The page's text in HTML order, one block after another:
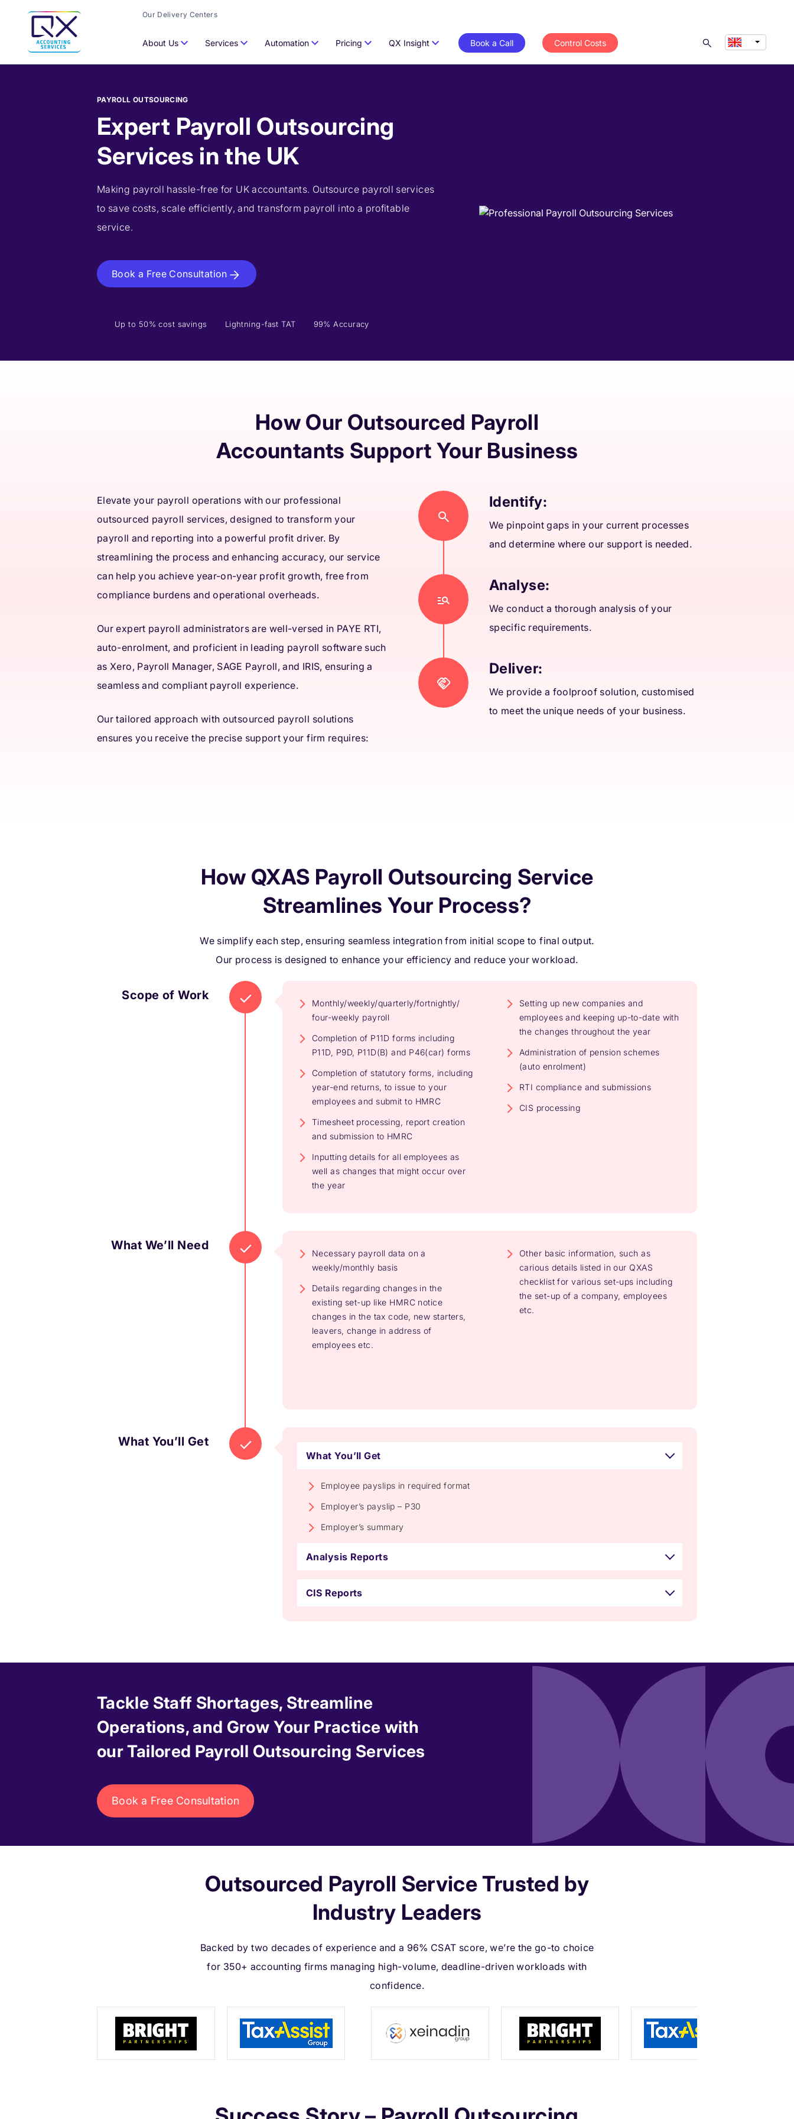
Our Delivery Centers
About Us Services Automation Pricing QX Insight Book a Call Control Costs
PAYROLL OUTSOURCING
Expert Payroll Outsourcing
Services in the UK
Making payroll hassle-free for UK accountants. Outsource payroll services
to save costs, scale efficiently, and transform payroll into a profitable
service.
Book a Free Consultation
Up to 50% cost savings Lightning-fast TAT 99% Accuracy
How Our Outsourced Payroll
Accountants Support Your Business
Elevate your payroll operations with our professional
outsourced payroll services, designed to transform your
payroll and reporting into a powerful profit driver. By
streamlining the process and enhancing accuracy, our service
can help you achieve year-on-year profit growth, free from
compliance burdens and operational overheads.
Our expert payroll administrators are well-versed in PAYE RTI,
auto-enrolment, and proficient in leading payroll software such
as Xero, Payroll Manager, SAGE Payroll, and IRIS, ensuring a
seamless and compliant payroll experience.
Our tailored approach with outsourced payroll solutions
ensures you receive the precise support your firm requires:
Identify:
We pinpoint gaps in your current processes
and determine where our support is needed.
Analyse:
We conduct a thorough analysis of your
specific requirements.
Deliver:
We provide a foolproof solution, customised
to meet the unique needs of your business.
How QXAS Payroll Outsourcing Service
Streamlines Your Process?
We simplify each step, ensuring seamless integration from initial scope to final output.
Our process is designed to enhance your efficiency and reduce your workload.
Scope of Work
Monthly/weekly/quarterly/fortnightly/
four-weekly payroll
Completion of P11D forms including
P11D, P9D, P11D(B) and P46(car) forms
Completion of statutory forms, including
year-end returns, to issue to your
employees and submit to HMRC
Timesheet processing, report creation
and submission to HMRC
Inputting details for all employees as
well as changes that might occur over
the year
Setting up new companies and
employees and keeping up-to-date with
the changes throughout the year
Administration of pension schemes
(auto enrolment)
RTI compliance and submissions
CIS processing
What We’ll Need
Necessary payroll data on a
weekly/monthly basis
Details regarding changes in the
existing set-up like HMRC notice
changes in the tax code, new starters,
leavers, change in address of
employees etc.
Other basic information, such as
carious details listed in our QXAS
checklist for various set-ups including
the set-up of a company, employees
etc.
What You’ll Get
What You’ll Get
Employee payslips in required format
Employer’s payslip – P30
Employer’s summary
Analysis Reports
CIS Reports
Tackle Staff Shortages, Streamline
Operations, and Grow Your Practice with
our Tailored Payroll Outsourcing Services
Book a Free Consultation
Outsourced Payroll Service Trusted by
Industry Leaders
Backed by two decades of experience and a 96% CSAT score, we’re the go-to choice
for 350+ accounting firms managing high-volume, deadline-driven workloads with
confidence.